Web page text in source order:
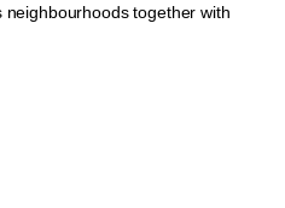
together with